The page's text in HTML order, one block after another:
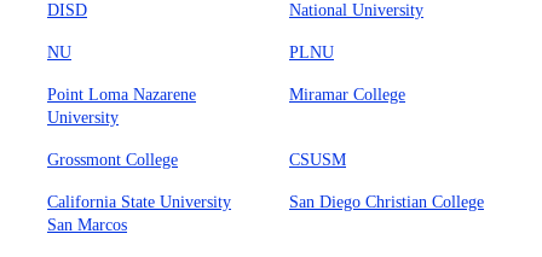
DISD National University
NU PLNU
Point Loma Nazarene
University
Miramar College
Grossmont College CSUSM
California State University
San Marcos
San Diego Christian College